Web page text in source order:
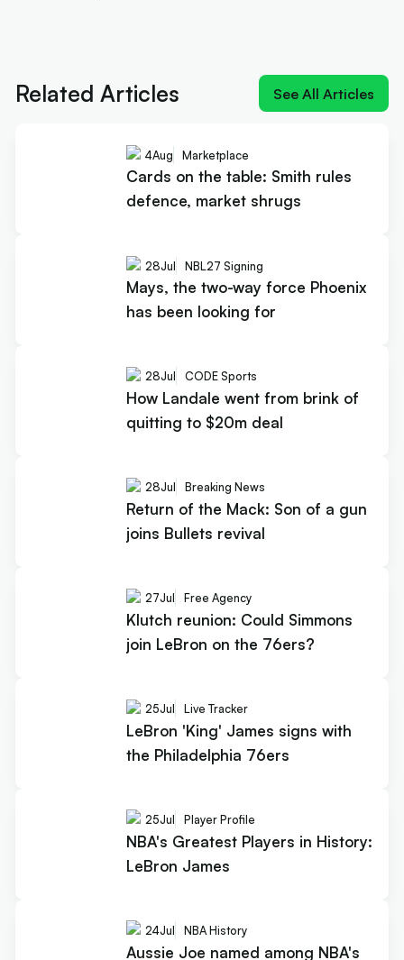
Related Articles See All Articles
4Aug Marketplace
Cards on the table: Smith rules
defence, market shrugs
28Jul NBL27 Signing
Mays, the two-way force Phoenix
has been looking for
28Jul CODE Sports
How Landale went from brink of
quitting to $20m deal
28Jul Breaking News
Return of the Mack: Son of a gun
joins Bullets revival
27Jul Free Agency
Klutch reunion: Could Simmons
join LeBron on the 76ers?
25Jul Live Tracker
LeBron 'King' James signs with
the Philadelphia 76ers
25Jul Player Profile
NBA's Greatest Players in History:
LeBron James
24Jul NBA History
Aussie Joe named among NBA's